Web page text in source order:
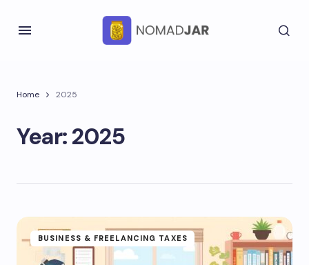
Home 2025
Year:2025
BUSINESS & FREELANCING TAXES